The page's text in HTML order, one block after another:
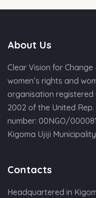
About Us
Clear Vision for Change
women’s rights and
organisation registered
2002 of the United
number: 00NGO/
Kigoma Ujiji
Contacts
Headquartered in